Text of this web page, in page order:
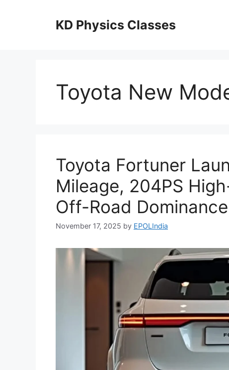
KD Physics Classes
Toyota New
Toyota Fortuner
Mileage, 204PS
Off-Road
November 17, 2025 by EPOLIndia